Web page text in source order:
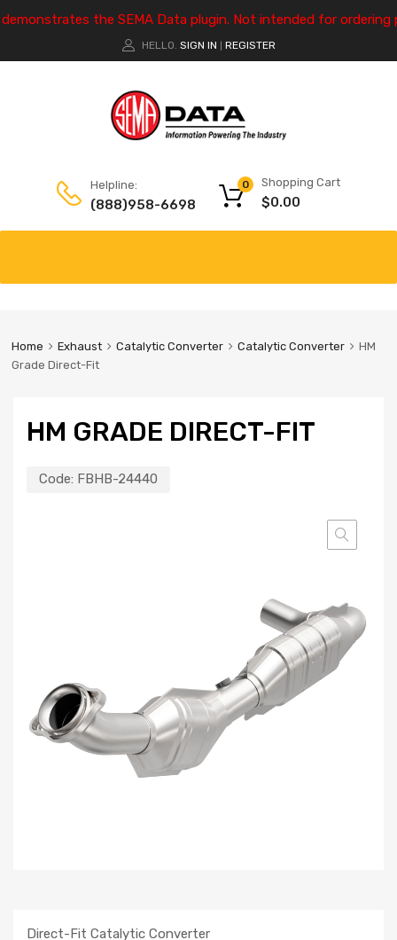
the SEMA Data plugin. Not intended for ordering
HELLO. SIGN IN REGISTER
Helpline:
(888)958-6698
Shopping Cart
$0.00
0
Home Exhaust Catalytic Converter Catalytic Converter
HM
Grade Direct-Fit
HM GRADE DIRECT-FIT
Code: FBHB-24440
Direct-Fit Catalytic Converter